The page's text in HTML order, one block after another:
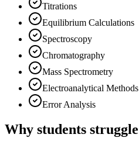
Titrations
Equilibrium Calculations
Spectroscopy
Chromatography
Mass Spectrometry
Electroanalytical Methods
Error Analysis
Why students struggle